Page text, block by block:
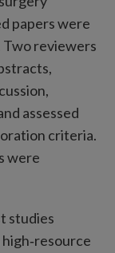
papers were
reviewers
assessed
criteria.
were
studies